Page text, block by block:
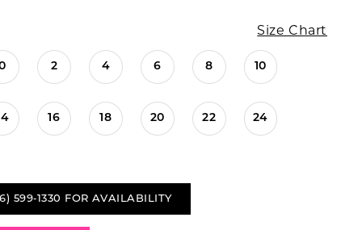
Size Chart
2 4 6 8 10
16 18 20 22 24
599‑1330 FOR AVAILABILITY